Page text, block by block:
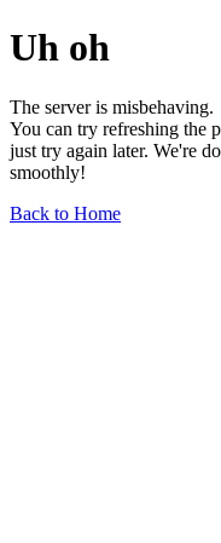
Uh oh
The server is misbehaving.
You can try refreshing the
just try again later. We're
smoothly!
Back to Home